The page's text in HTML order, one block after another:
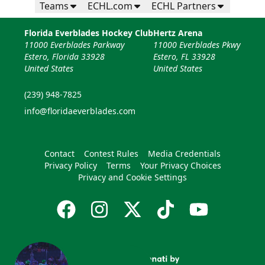
Teams ECHL.com ECHL Partners
Florida Everblades Hockey Club
11000 Everblades Parkway
Estero, Florida 33928
United States
(239) 948-7825
info@floridaeverblades.com
Hertz Arena
11000 Everblades Pkwy
Estero, FL 33928
United States
Contact Contest Rules
Media Credentials
Privacy Policy
Terms
Your Privacy Choices
Privacy and Cookie Settings